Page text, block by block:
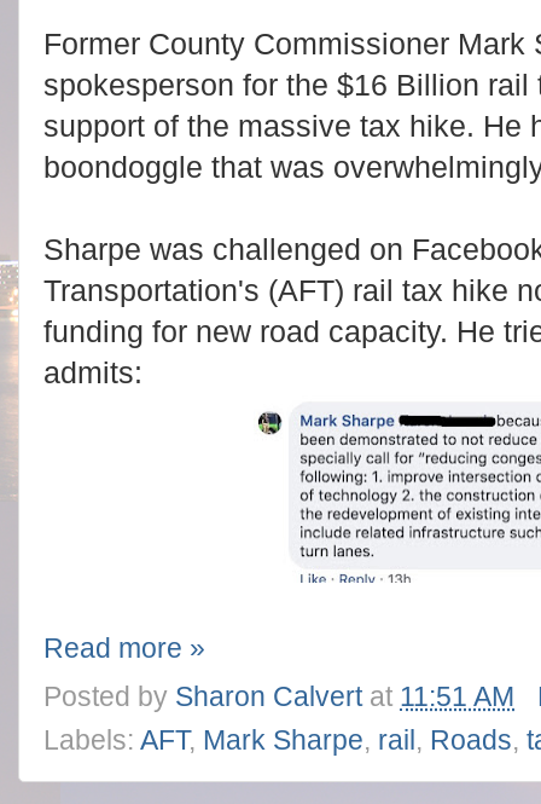
Former County Commissioner Mark
spokesperson for the $16 Billion
support of the massive tax hike. He
boondoggle that was
Sharpe was challenged on
Transportation's (AFT) rail tax hike
funding for new road capacity. He
admits:
Read more »
Posted by Sharon Calvert at 11:51 AM
Labels: AFT, Mark Sharpe, rail , Roads,